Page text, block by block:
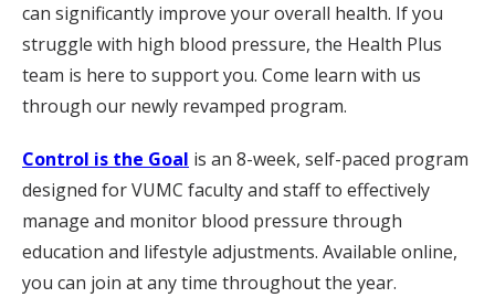
can significantly improve your overall health. If you
struggle with high blood pressure, the Health Plus
team is here to support you. Come learn with us
through our newly revamped program.
Control is the Goal is an 8-week, self-paced program
designed for VUMC faculty and staff to effectively
manage and monitor blood pressure through
education and lifestyle adjustments. Available online,
you can join at any time throughout the year.